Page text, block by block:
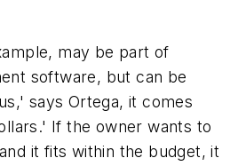
may be part of
software, but can be
says Ortega, it comes
If the owner wants to
it fits within the budget, it